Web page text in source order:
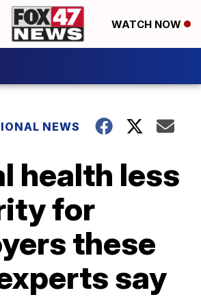
WATCH NOW
NEWS
health less
for
these
say